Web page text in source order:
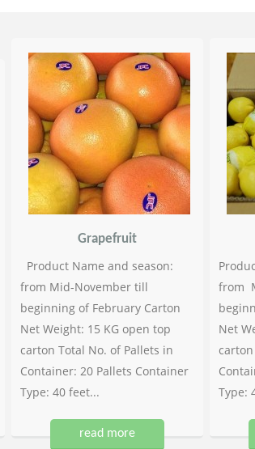
Grapefruit
Product Name and season:
from Mid-November till
beginning of February Carton
Net Weight: 15 KG open top
carton Total No. of Pallets in
Container: 20 Pallets Container
Type: 40 feet...
read more
from
Net
Type: